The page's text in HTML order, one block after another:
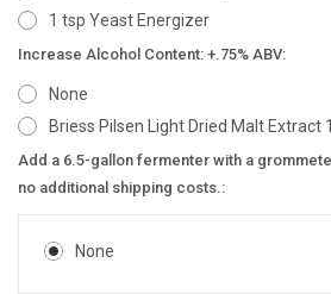
1 tsp Yeast Energizer
Increase Alcohol Content: +.75% ABV:
None
Briess Pilsen Light Dried Malt Extract
Add a 6.5-gallon fermenter with a
no additional shipping costs.:
None